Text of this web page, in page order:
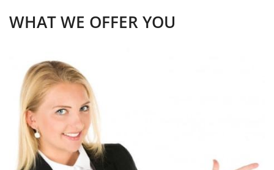
WHAT WE OFFER YOU